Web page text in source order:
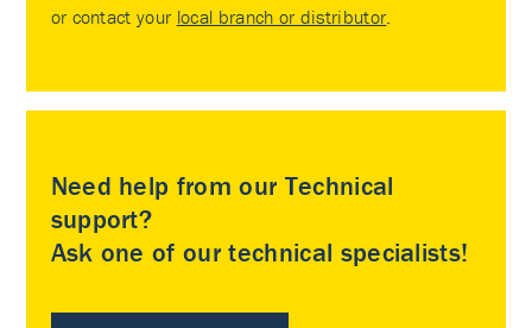
or contact your local branch or distributor
Need help from our Technical
support?
Ask one of our technical specialists!